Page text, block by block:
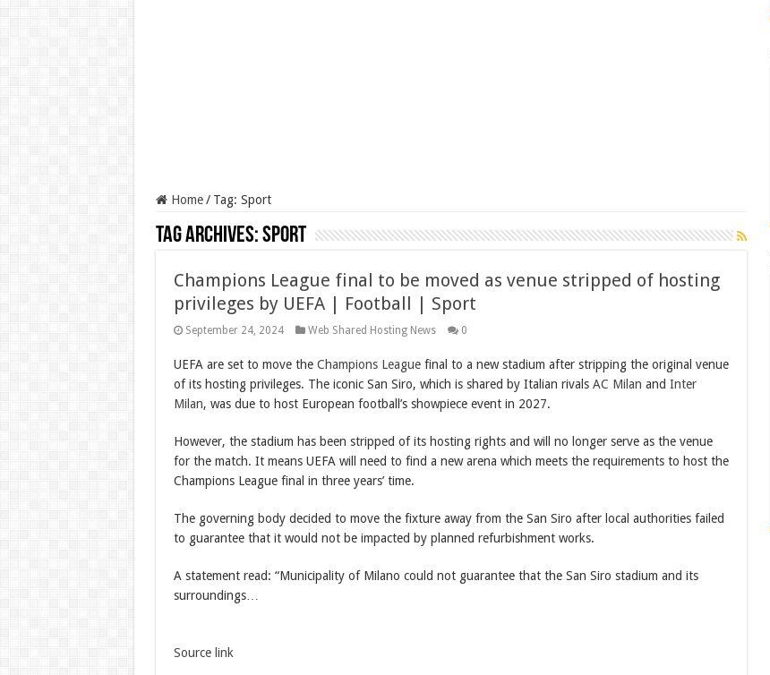
Home / Tag: Sport
Tag Archives:Sport
Champions League final to be moved as venue stripped of hosting
privileges by UEFA | Football | Sport
September 24, 2024 Web Shared Hosting News 0
UEFA are set to move the Champions Leaguefinal to a new stadium after stripping the original venue
of its hosting privileges. The iconic San Siro, which is shared by Italian rivals AC Milan and Inter
Milan, was due to host European football’s showpiece event in 2027.
However, the stadium has been stripped of its hosting rights and will no longer serve as the venue
for the match. It means UEFA will need to find a new arena which meets the requirements to host the
Champions League final in three years’ time.
The governing body decided to move the fixture away from the San Siro after local authorities failed
to guarantee that it would not be impacted by planned refurbishment works.
A statement read: “Municipality of Milano could not guarantee that the San Siro stadium and its
surroundings…
Source link